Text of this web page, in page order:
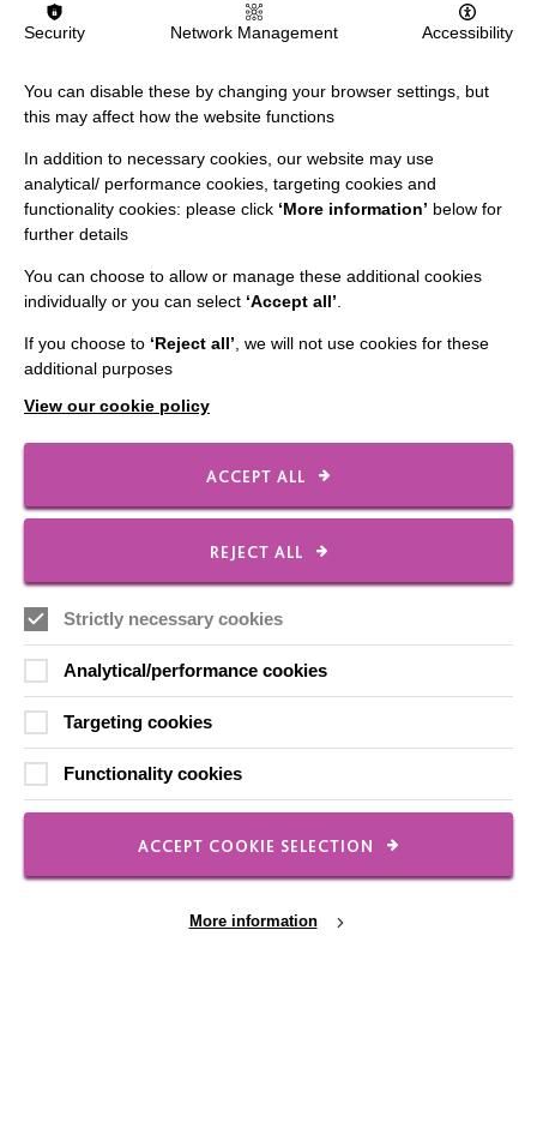
Data Protection And Privacy Policy
The MacIntyre Podcast
Staff Log In
CONNECT WITH US
FOLLOW US
Local social media channels
Seebeck House
Security Network Management Accessibility
You can disable these by changing your browser settings, but
this may affect how the website functions
In addition to necessary cookies, our website may use
analytical/ performance cookies, targeting cookies and
functionality cookies: please click ‘More information’ below for
further details
You can choose to allow or manage these additional cookies
individually or you can select ‘Accept all’
If you choose to ‘Reject all’ , we will not use cookies for these
additional purposes
View our cookie policy
ACCEPT ALL
REJECT ALL
Strictly necessary cookies
Analytical/performance cookies
Targeting cookies
Functionality cookies
ACCEPT COOKIE SELECTION
More information